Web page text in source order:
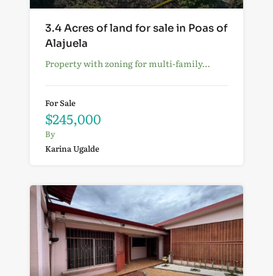
3.4 Acres of land for sale in Poas of
Alajuela
Property with zoning for multi-family…
For Sale
$245,000
By
Karina Ugalde